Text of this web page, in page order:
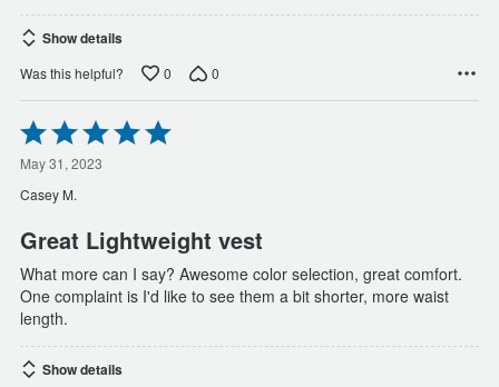
Show details
Was this helpful? 0 0
Rated
5
out
of
5
May 31, 2023
Casey M.
Great Lightweight vest
What more can I say? Awesome color selection, great comfort.
One complaint is I'd like to see them a bit shorter, more waist
length.
Show details